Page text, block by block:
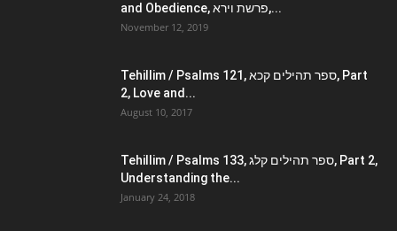
and Obedience, פרשת וירא,...
November 12, 2019
Tehillim / Psalms 121, ספר תהילים קכא, Part
2, Love and...
August 10, 2017
Tehillim / Psalms 133, ספר תהילים קלג, Part 2,
Understanding the...
January 24, 2018